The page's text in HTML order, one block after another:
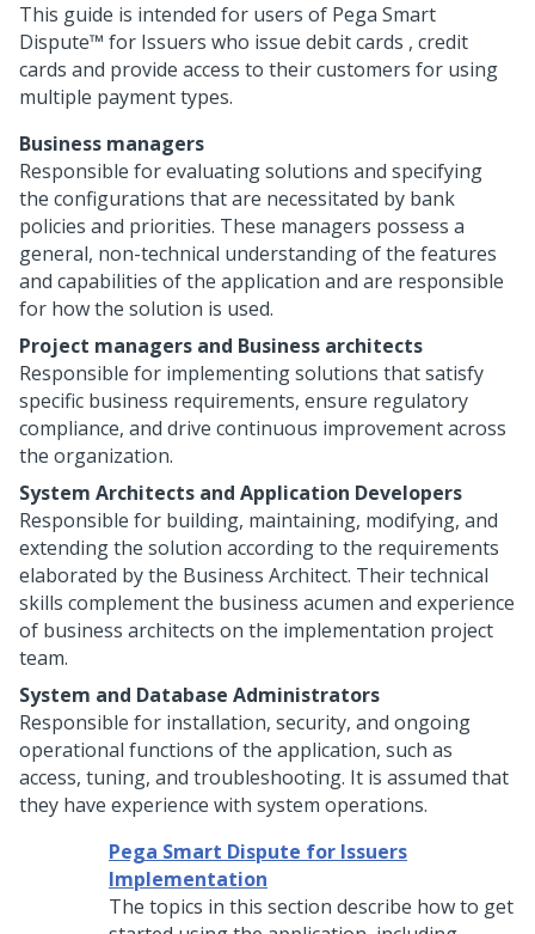
This guide is intended for users of Pega Smart
Dispute™ for Issuers who issue debit cards , credit
cards and provide access to their customers for using
multiple payment types.
Business managers
Responsible for evaluating solutions and specifying
the configurations that are necessitated by bank
policies and priorities. These managers possess a
general, non-technical understanding of the features
and capabilities of the application and are responsible
for how the solution is used.
Project managers and Business architects
Responsible for implementing solutions that satisfy
specific business requirements, ensure regulatory
compliance, and drive continuous improvement across
the organization.
System Architects and Application Developers
Responsible for building, maintaining, modifying, and
extending the solution according to the requirements
elaborated by the Business Architect. Their technical
skills complement the business acumen and experience
of business architects on the implementation project
team.
System and Database Administrators
Responsible for installation, security, and ongoing
operational functions of the application, such as
access, tuning, and troubleshooting. It is assumed that
they have experience with system operations.
Pega Smart Dispute for Issuers
Implementation
The topics in this section describe how to get